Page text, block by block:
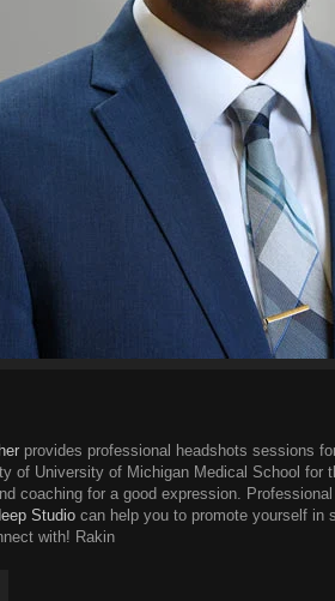
provides professional headshots sessions
of University of Michigan Medical School for
coaching for a good expression.
Studio can help you to promote yourself in
with! Rakin